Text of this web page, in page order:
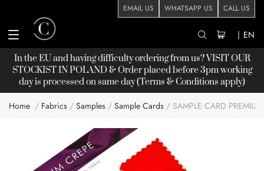
EMAIL US WHATSAPP US CALL US
| EN
In the EU and having difficulty ordering from us? VISIT OUR
STOCKISTIN POLAND & Order placed before 3pm working
day is processed on same day (Terms & Conditions apply)
Home Fabrics Samples Sample Cards SAMPLE CARD